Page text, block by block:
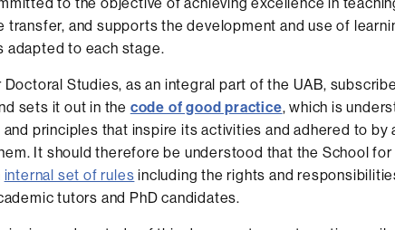
transfer, and supports the development and use of
adapted to each stage.
Studies, as an integral part of the UAB,
sets it out in the code of good practice, which is
principles that inspire its activities and adhered to by
It should therefore be understood that the School
internal set of rules including the rights and
tutors and PhD candidates.